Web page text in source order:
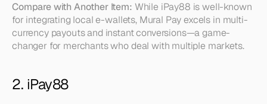
Compare with Another Item: While iPay88 is well-known
for integrating local e-wallets, Mural Pay excels in multi-
currency payouts and instant conversions—a game-
changer for merchants who deal with multiple markets.
2. iPay88